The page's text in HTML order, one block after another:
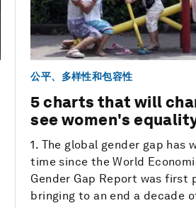
公平、多样性和包容性
5 charts that will
see women's
1. The global gender gap has
time since the World
Gender Gap Report was first
bringing to an end a decade